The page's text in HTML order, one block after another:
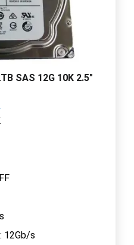
SAS 12G 10K 2.5"
12Gb/s